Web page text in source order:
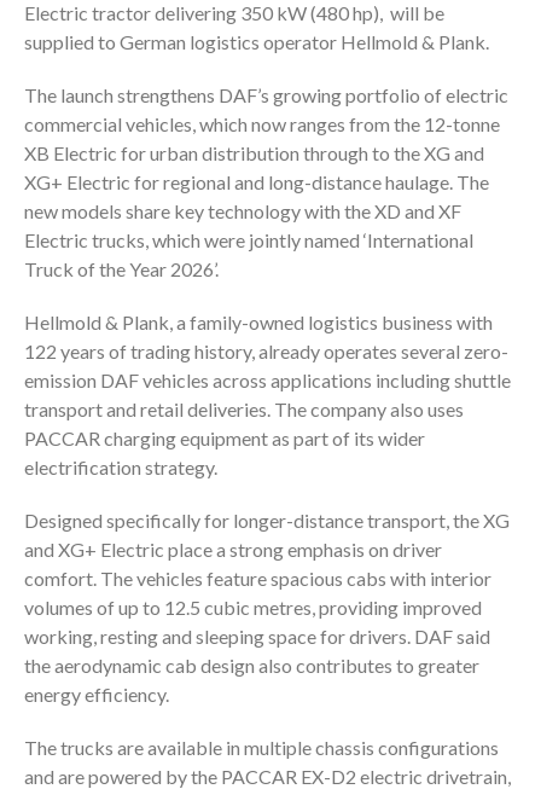
Electric tractor delivering 350 kW (480 hp), will be
supplied to German logistics operator Hellmold & Plank.
The launch strengthens DAF’s growing portfolio of electric
commercial vehicles, which now ranges from the 12-tonne
XB Electric for urban distribution through to the XG and
XG+ Electric for regional and long-distance haulage. The
new models share key technology with the XD and XF
Electric trucks, which were jointly named ‘International
Truck of the Year 2026’.
Hellmold & Plank, a family-owned logistics business with
122 years of trading history, already operates several zero-
emission DAF vehicles across applications including shuttle
transport and retail deliveries. The company also uses
PACCAR charging equipment as part of its wider
electrification strategy.
Designed specifically for longer-distance transport, the XG
and XG+ Electric place a strong emphasis on driver
comfort. The vehicles feature spacious cabs with interior
volumes of up to 12.5 cubic metres, providing improved
working, resting and sleeping space for drivers. DAF said
the aerodynamic cab design also contributes to greater
energy efficiency.
The trucks are available in multiple chassis configurations
and are powered by the PACCAR EX-D2 electric drivetrain,